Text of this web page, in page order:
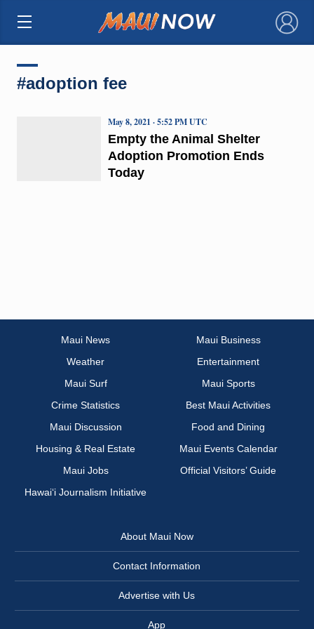
×
#adoption fee
Empty the Animal Shelter
Adoption Promotion Ends
Today
May 8, 2021 · 5:52 PM UTC
Maui News
Maui Business
Weather
Entertainment
Maui Surf
Maui Sports
Crime Statistics
Best Maui Activities
Maui Discussion
Food and Dining
Housing & Real Estate
Maui Events Calendar
Maui Jobs
Official Visitors’ Guide
Hawai‘i Journalism Initiative
About Maui Now
Contact Information
Advertise with Us
App